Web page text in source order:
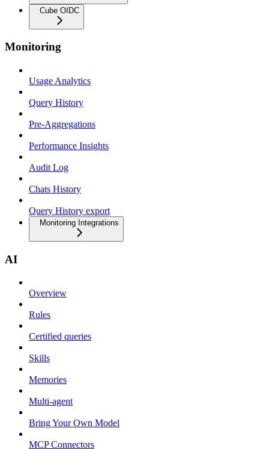
Cube OIDC
Monitoring
Usage Analytics
Query History
Pre-Aggregations
Performance Insights
Audit Log
Chats History
Query History export
Monitoring Integrations
AI
Overview
Rules
Certified queries
Skills
Memories
Multi-agent
Bring Your Own Model
MCP Connectors